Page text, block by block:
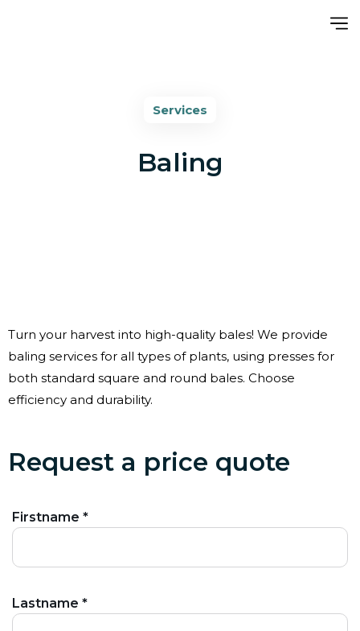
Services
Baling
Turn your harvest into high-quality bales! We provide
baling services for all types of plants, using presses for
both standard square and round bales. Choose
efficiency and durability.
Request a price quote
Firstname *
Lastname *